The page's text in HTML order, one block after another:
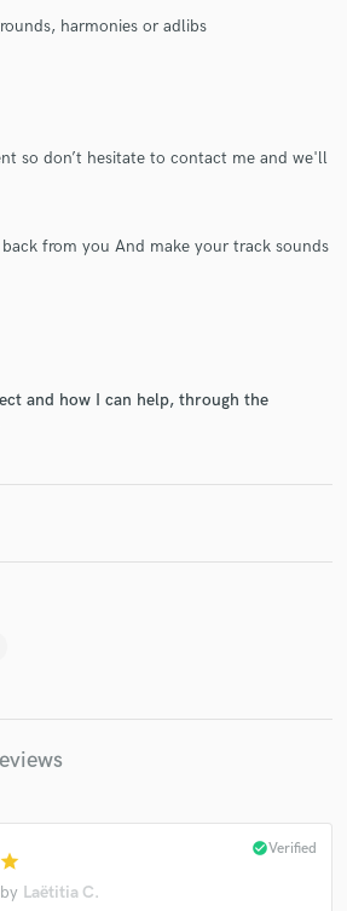
harmonies or adlibs
so don’t hesitate to contact me and we'll
from you And make your track sounds
and how I can help, through the
star
by Laëtitia C.
check_circleVerified